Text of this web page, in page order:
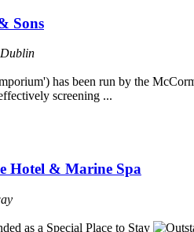
Sons
has been run by the
screening ...
Hotel & Marine Spa